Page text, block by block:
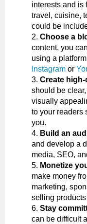
interests and is
travel, cuisine,
could be
Choose a
content, you
using a
Instagram or
Create
should be
visually
to your readers
you.
Build an
and develop a
media, SEO,
Monetize
make money
marketing,
selling
Stay
can be difficult